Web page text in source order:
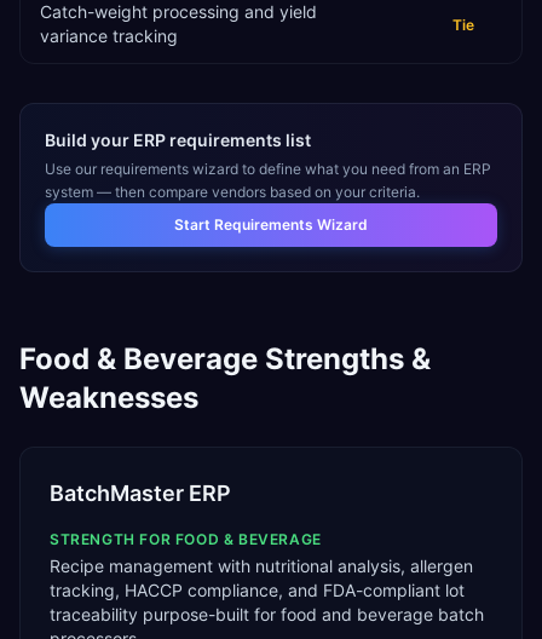
Catch-weight processing and yield
variance tracking
Tie
Build your ERP requirements list
Use our requirements wizard to define what you need from an ERP
system — then compare vendors based on your criteria.
Start Requirements Wizard
Food & Beverage Strengths &
Weaknesses
BatchMaster ERP
STRENGTH FOR FOOD & BEVERAGE
Recipe management with nutritional analysis, allergen
tracking, HACCP compliance, and FDA-compliant lot
traceability purpose-built for food and beverage batch